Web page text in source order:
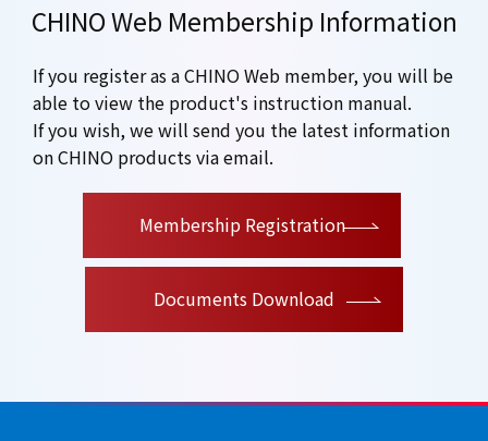
CHINO Web Membership Information
If you register as a CHINO Web member, you will be
able to view the product's instruction manual.
If you wish, we will send you the latest information
on CHINO products via email.
Membership Registration
Documents Download